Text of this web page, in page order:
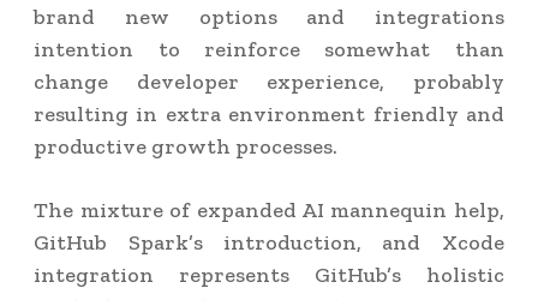
brand new options and integrations
intention to reinforce somewhat than
change developer experience, probably
resulting in extra environment friendly and
productive growth processes.
The mixture of expanded AI mannequin help,
GitHub Spark’s introduction, and Xcode
integration represents GitHub’s holistic